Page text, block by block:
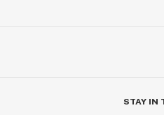
STAY IN